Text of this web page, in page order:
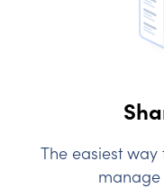
The easiest
manage